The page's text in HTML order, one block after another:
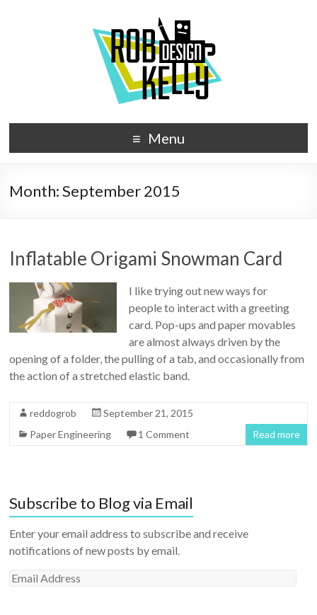
Menu
Month:September 2015
Inflatable Origami Snowman Card
I like trying out new ways for
people to interact with a greeting
card. Pop-ups and paper movables
are almost always driven by the
opening of a folder, the pulling of a tab, and occasionally from
the action of a stretched elastic band.
reddogrob
September 21, 2015
Paper Engineering
1 Comment Read more
Subscribe to Blog via Email
Enter your email address to subscribe and receive
notifications of new posts by email.
E